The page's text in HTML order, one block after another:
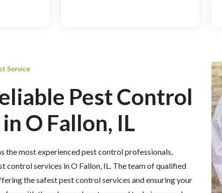
Service
Pest Control
O Fallon, IL
the most experienced pest control professionals,
control services in O Fallon, IL. The team of qualified
the safest pest control services and ensuring your